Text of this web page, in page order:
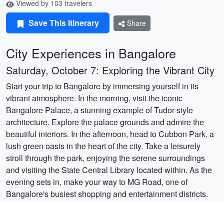
Viewed by 103 travelers
Save This Itinerary Share
City Experiences in Bangalore
Saturday, October 7: Exploring the Vibrant City
Start your trip to Bangalore by immersing yourself in its
vibrant atmosphere. In the morning, visit the iconic
Bangalore Palace, a stunning example of Tudor-style
architecture. Explore the palace grounds and admire the
beautiful interiors. In the afternoon, head to Cubbon Park, a
lush green oasis in the heart of the city. Take a leisurely
stroll through the park, enjoying the serene surroundings
and visiting the State Central Library located within. As the
evening sets in, make your way to MG Road, one of
Bangalore's busiest shopping and entertainment districts.